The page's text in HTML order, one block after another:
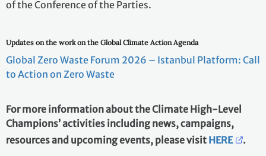
of the Conference of the Parties.
Updates on the work on the Global Climate Action Agenda
Global Zero Waste Forum 2026 – Istanbul Platform: Call
to Action on Zero Waste
For more information about the Climate High-Level
Champions’ activities including news, campaigns,
resources and upcoming events, please visit HERE .